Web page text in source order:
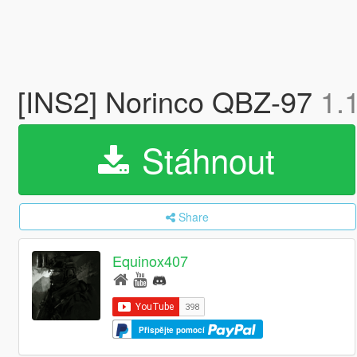
[INS2] Norinco QBZ-97
Stáhnout
Share
Equinox407
Přispějte pomocí